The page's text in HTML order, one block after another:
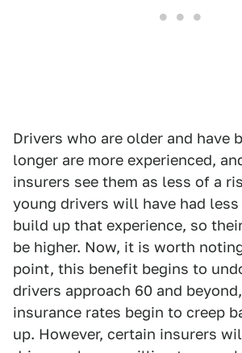
Drivers who are older and have
longer are more experienced,
insurers see them as less of a
young drivers will have had less
build up that experience, so
be higher. Now, it is worth
point, this benefit begins to
drivers approach 60 and
insurance rates begin to creep
up. However, certain insurers